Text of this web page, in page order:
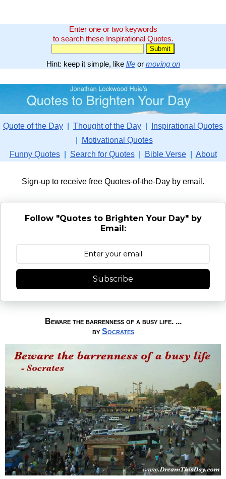
Enter one or two keywords
to search these Inspirational Quotes.
Hint: keep it simple, like lifeor moving on
Quote of the Day Thought of the Day
Inspirational Quotes
Motivational Quotes
Funny Quotes| Search for Quotes| Bible Verse| About
Sign-up to receive free Quotes-of-the-Day by email.
Follow "Quotes to Brighten Your Day" by
Email:
Subscribe
Beware the barrenness of a busy life. ...
by Socrates